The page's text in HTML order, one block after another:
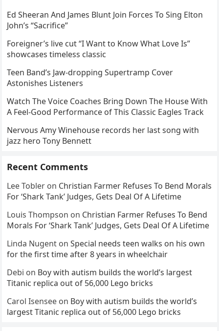
Ed Sheeran And James Blunt Join Forces To Sing Elton
John’s “Sacrifice”
Foreigner’s live cut “I Want to Know What Love Is”
showcases timeless classic
Teen Band’s Jaw-dropping Supertramp Cover
Astonishes Listeners
Watch The Voice Coaches Bring Down The House With
A Feel-Good Performance of This Classic Eagles Track
Nervous Amy Winehouse records her last song with
jazz hero Tony Bennett
Recent Comments
Lee Tobler on Christian Farmer Refuses To Bend Morals
For ‘Shark Tank’ Judges, Gets Deal Of A Lifetime
Louis Thompson on Christian Farmer Refuses To Bend
Morals For ‘Shark Tank’ Judges, Gets Deal Of A Lifetime
Linda Nugent onSpecial needs teen walks on his own
for the first time after 8 years in wheelchair
Debi on Boy with autism builds the world’s largest
Titanic replica out of 56,000 Lego bricks
Carol Isensee on Boy with autism builds the world’s
largest Titanic replica out of 56,000 Lego bricks